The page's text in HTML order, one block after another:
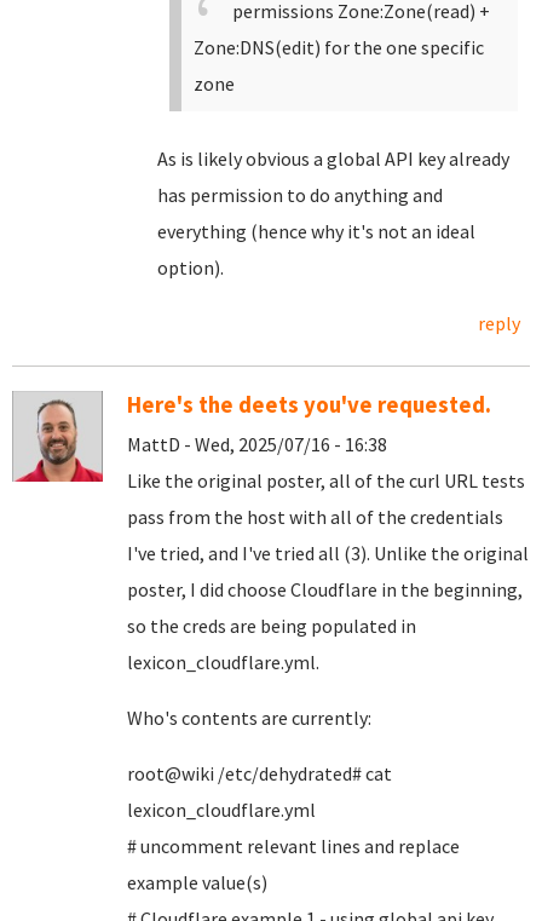
permissions Zone:Zone(read) +
Zone:DNS(edit) for the one specific
zone
As is likely obvious a global API key already
has permission to do anything and
everything (hence why it's not an ideal
option).
reply
Here's the deets you've requested.
MattD - Wed, 2025/07/16 - 16:38
Like the original poster, all of the curl URL tests
pass from the host with all of the credentials
I've tried, and I've tried all (3). Unlike the original
poster, I did choose Cloudflare in the beginning,
so the creds are being populated in
lexicon_cloudflare.yml.
Who's contents are currently:
root@wiki /etc/dehydrated# cat
lexicon_cloudflare.yml
# uncomment relevant lines and replace
example value(s)